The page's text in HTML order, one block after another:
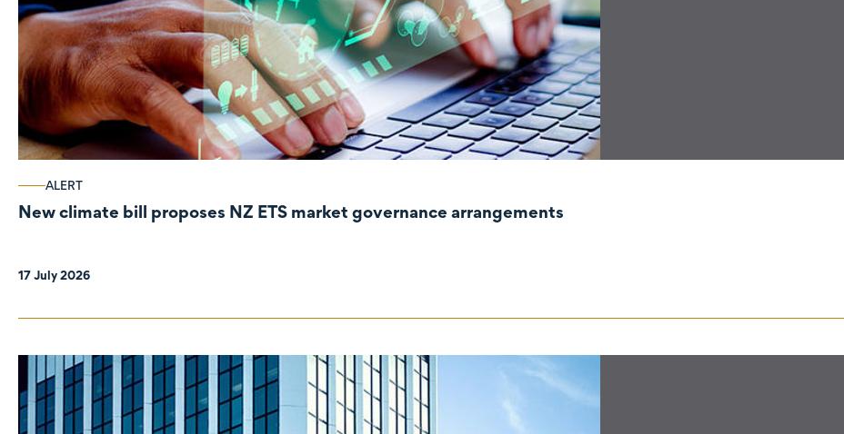
ALERT
New climate bill proposes NZ ETS market governance arrangements
17 July 2026